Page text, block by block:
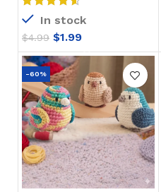
In stock
$4.99 $1.99
-60%